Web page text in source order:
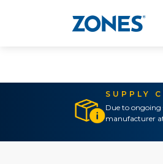
SUPPLY
Due to
manufacturer